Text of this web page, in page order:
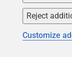
Reject
Customize